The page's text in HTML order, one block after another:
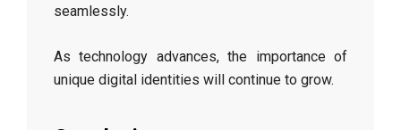
seamlessly.
As technology advances, the importance of
unique digital identities will continue to grow.